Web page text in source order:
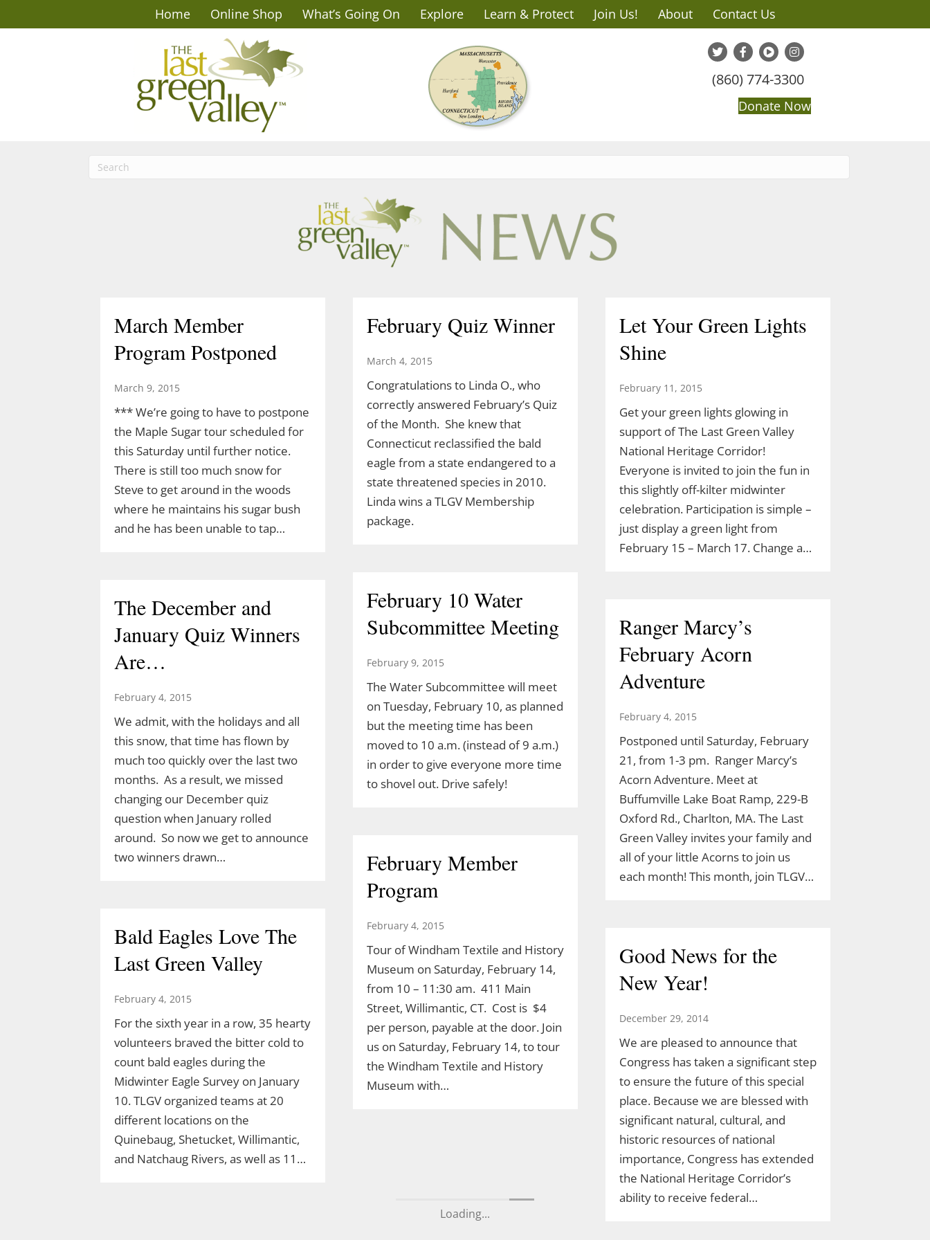
Home Online Shop What’s Going On Explore Learn & Protect Join Us! About Contact Us
(860) 774-3300
Donate Now
March Member
Program Postponed
March 9, 2015
*** We’re going to have to postpone
the Maple Sugar tour scheduled for
this Saturday until further notice.
There is still too much snow for
Steve to get around in the woods
where he maintains his sugar bush
and he has been unable to tap…
February Quiz Winner
March 4, 2015
Congratulations to Linda O., who
correctly answered February’s Quiz
of the Month. She knew that
Connecticut reclassified the bald
eagle from a state endangered to a
state threatened species in 2010.
Linda wins a TLGV Membership
package.
Let Your Green Lights
Shine
February 11, 2015
Get your green lights glowing in
support of The Last Green Valley
National Heritage Corridor!
Everyone is invited to join the fun in
this slightly off-kilter midwinter
celebration. Participation is simple –
just display a green light from
February 15 – March 17. Change a…
February 10 Water
Subcommittee Meeting
February 9, 2015
The Water Subcommittee will meet
on Tuesday, February 10, as planned
but the meeting time has been
moved to 10 a.m. (instead of 9 a.m.)
in order to give everyone more time
to shovel out. Drive safely!
The December and
January Quiz Winners
Are…
February 4, 2015
We admit, with the holidays and all
this snow, that time has flown by
much too quickly over the last two
months. As a result, we missed
changing our December quiz
question when January rolled
around. So now we get to announce
two winners drawn…
Ranger Marcy’s
February Acorn
Adventure
February 4, 2015
Postponed until Saturday, February
21, from 1-3 pm. Ranger Marcy’s
Acorn Adventure. Meet at
Buffumville Lake Boat Ramp, 229-B
Oxford Rd., Charlton, MA. The Last
Green Valley invites your family and
all of your little Acorns to join us
each month! This month, join TLGV…
February Member
Program
February 4, 2015
Tour of Windham Textile and History
Museum on Saturday, February 14,
from 10 – 11:30 am. 411 Main
Street, Willimantic, CT. Cost is $4
per person, payable at the door. Join
us on Saturday, February 14, to tour
the Windham Textile and History
Museum with…
Bald Eagles Love The
Last Green Valley
February 4, 2015
For the sixth year in a row, 35 hearty
volunteers braved the bitter cold to
count bald eagles during the
Midwinter Eagle Survey on January
10. TLGV organized teams at 20
different locations on the
Quinebaug, Shetucket, Willimantic,
and Natchaug Rivers, as well as 11…
Good News for the
New Year!
December 29, 2014
We are pleased to announce that
Congress has taken a significant step
to ensure the future of this special
place. Because we are blessed with
significant natural, cultural, and
historic resources of national
importance, Congress has extended
the National Heritage Corridor’s
ability to receive federal…
Loading...